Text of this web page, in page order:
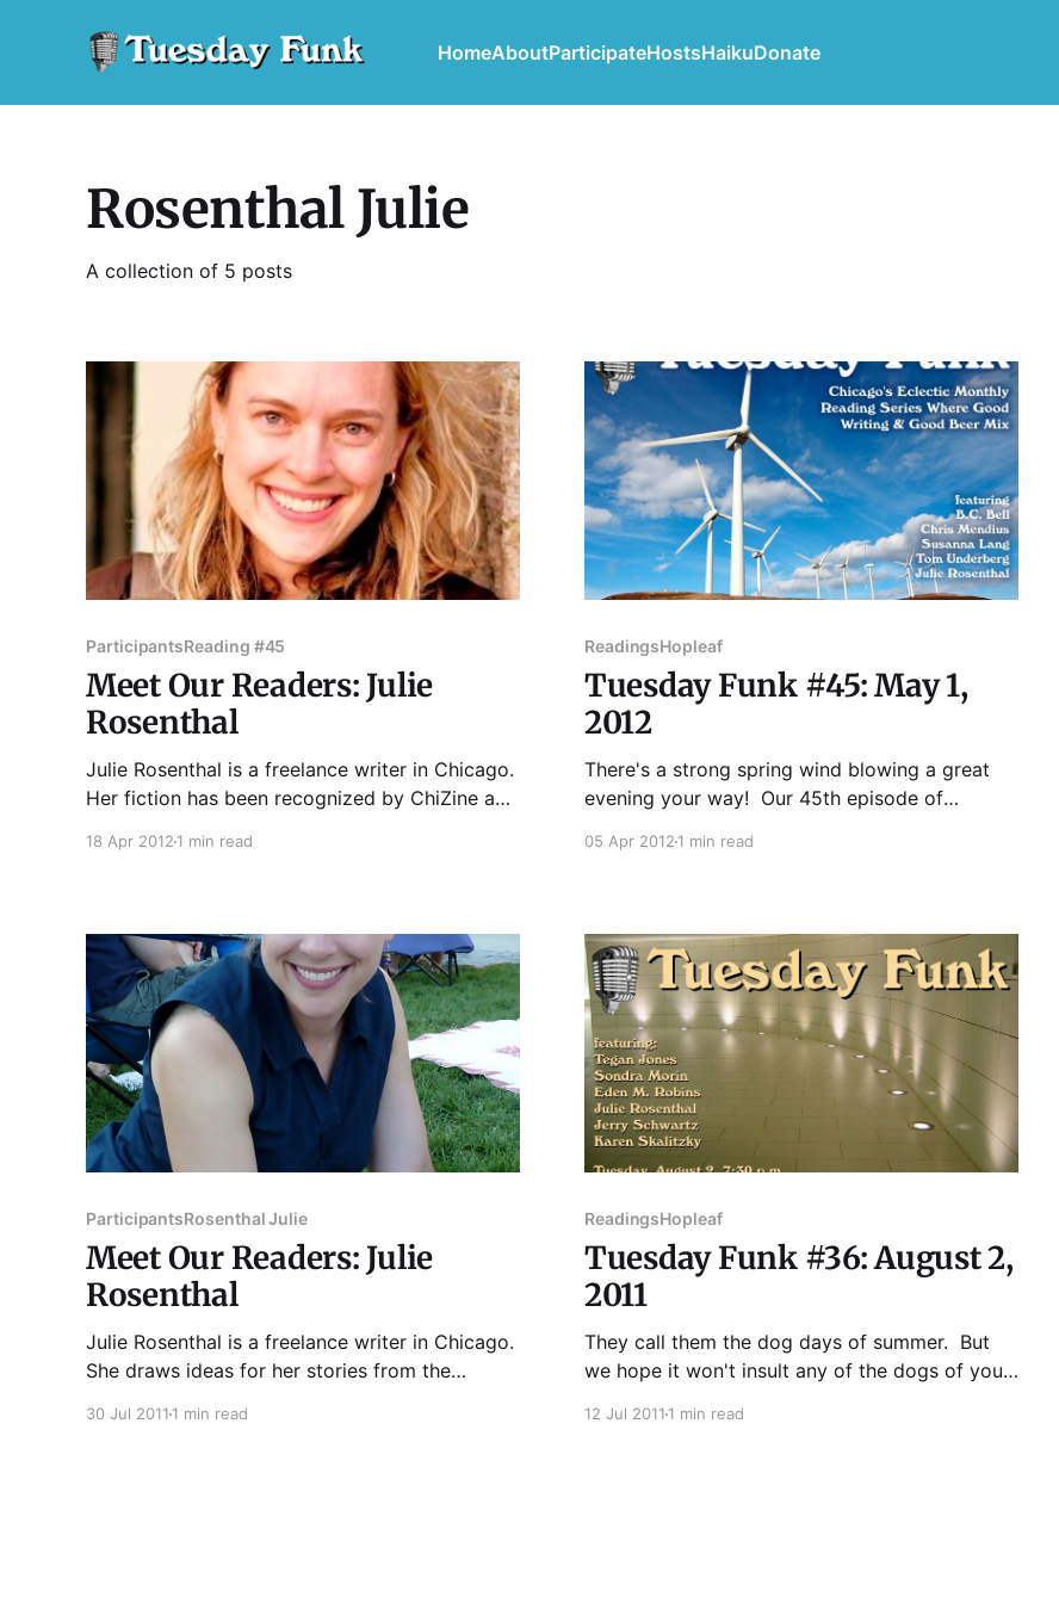
HomeAboutParticipateHostsHaikuDonate
Rosenthal Julie
A collection of 5 posts
ParticipantsReading #45
Meet Our Readers: Julie
Rosenthal
Julie Rosenthal is a freelance writer in Chicago.
Her fiction has been recognized by ChiZine and
and Columbia College's annual Story Week
India-based Zubaan Books.
18 Apr 2012 1 min read
ReadingsHopleaf
Tuesday Funk #45: May 1,
2012
There's a strong spring wind blowing a great
evening your way! Our 45th episode of
Mendius, B.C. Bell, Susanna Lang, Julie
05 Apr 20121 min read
ParticipantsRosenthal Julie
Meet Our Readers: Julie
Rosenthal
Julie Rosenthal is a freelance writer in Chicago.
She draws ideas for her stories from the
30 Jul 2011 1 min read
ReadingsHopleaf
Tuesday Funk #36: August 2,
2011
They call them the dog days of summer. But
we hope it won't insult any of the dogs of your
12 Jul 20111 min read